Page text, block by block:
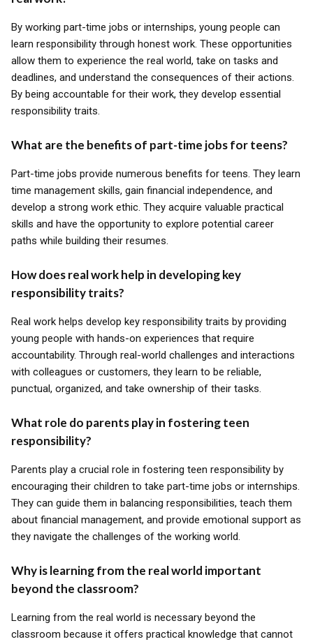
By working part-time jobs or internships, young people can
learn responsibility through honest work. These opportunities
allow them to experience the real world, take on tasks and
deadlines, and understand the consequences of their actions.
By being accountable for their work, they develop essential
responsibility traits.
What are the benefits of part-time jobs for teens?
Part-time jobs provide numerous benefits for teens. They learn
time management skills, gain financial independence, and
develop a strong work ethic. They acquire valuable practical
skills and have the opportunity to explore potential career
paths while building their resumes.
How does real work help in developing key
responsibility traits?
Real work helps develop key responsibility traits by providing
young people with hands-on experiences that require
accountability. Through real-world challenges and interactions
with colleagues or customers, they learn to be reliable,
punctual, organized, and take ownership of their tasks.
What role do parents play in fostering teen
responsibility?
Parents play a crucial role in fostering teen responsibility by
encouraging their children to take part-time jobs or internships.
They can guide them in balancing responsibilities, teach them
about financial management, and provide emotional support as
they navigate the challenges of the working world.
Why is learning from the real world important
beyond the classroom?
Learning from the real world is necessary beyond the
classroom because it offers practical knowledge that cannot